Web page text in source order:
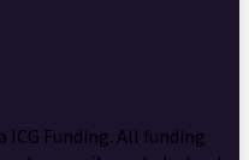
ICG Funding. All funding